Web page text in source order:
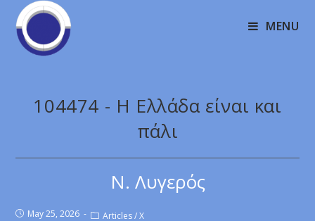
MENU
104474 - Η Ελλάδα είναι και
πάλι
Ν. Λυγερός
May 25, 2026 Articles / X